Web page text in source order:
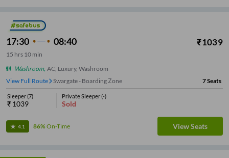
17:30 08:40 ₹1039
15 hrs 10 min
Washroom, AC, Luxury, Washroom
View Full Route
Katraj 7Seats
Sleeper(7)
₹ 1039
Private Sleeper(-)
Sold
4.1 86%On-Time View Seats